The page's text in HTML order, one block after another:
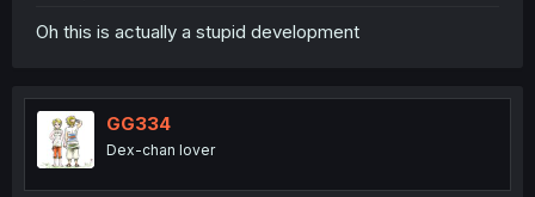
Oh this is actually a stupid development
GG334
Dex-chan lover